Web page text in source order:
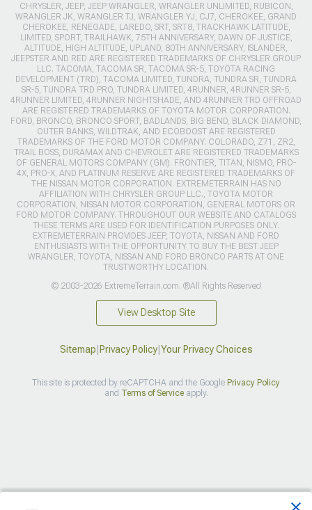
CHRYSLER, JEEP, JEEP WRANGLER, WRANGLER UNLIMITED, RUBICON,
WRANGLER JK, WRANGLER TJ, WRANGLER YJ, CJ7, CHEROKEE, GRAND
CHEROKEE, RENEGADE, LAREDO, SRT, SRT8, TRACKHAWK LATITUDE,
LIMITED, SPORT, TRAILHAWK, 75TH ANNIVERSARY, DAWN OF JUSTICE,
ALTITUDE, HIGH ALTITUDE, UPLAND, 80TH ANNIVERSARY, ISLANDER,
JEEPSTER AND RED ARE REGISTERED TRADEMARKS OF CHRYSLER GROUP
LLC. TACOMA, TACOMA SR, TACOMA SR-5, TOYOTA RACING
DEVELOPMENT (TRD), TACOMA LIMITED, TUNDRA, TUNDRA SR, TUNDRA
SR-5, TUNDRA TRD PRO, TUNDRA LIMITED, 4RUNNER, 4RUNNER SR-5,
4RUNNER LIMITED, 4RUNNER NIGHTSHADE, AND 4RUNNER TRD OFFROAD
ARE REGISTERED TRADEMARKS OF TOYOTA MOTOR CORPORATION.
FORD, BRONCO, BRONCO SPORT, BADLANDS, BIG BEND, BLACK DIAMOND,
OUTER BANKS, WILDTRAK, AND ECOBOOST ARE REGISTERED
TRADEMARKS OF THE FORD MOTOR COMPANY. COLORADO, Z71, ZR2,
TRAIL BOSS, DURAMAX AND CHEVROLET ARE REGISTERED TRADEMARKS
OF GENERAL MOTORS COMPANY (GM). FRONTIER, TITAN, NISMO, PRO-
4X, PRO-X, AND PLATINUM RESERVE ARE REGISTERED TRADEMARKS OF
THE NISSAN MOTOR CORPORATION. EXTREMETERRAIN HAS NO
AFFILIATION WITH CHRYSLER GROUP LLC., TOYOTA MOTOR
CORPORATION, NISSAN MOTOR CORPORATION, GENERAL MOTORS OR
FORD MOTOR COMPANY. THROUGHOUT OUR WEBSITE AND CATALOGS
THESE TERMS ARE USED FOR IDENTIFICATION PURPOSES ONLY.
EXTREMETERRAIN PROVIDES JEEP, TOYOTA, NISSAN AND FORD
ENTHUSIASTS WITH THE OPPORTUNITY TO BUY THE BEST JEEP
WRANGLER, TOYOTA, NISSAN AND FORD BRONCO PARTS AT ONE
TRUSTWORTHY LOCATION.
© 2003-2026 ExtremeTerrain.com. ®All Rights Reserved
View Desktop Site
Sitemap Privacy Policy| Your Privacy Choices
This site is protected by reCAPTCHA and the Google Privacy Policy
and Terms of Serviceapply.
>